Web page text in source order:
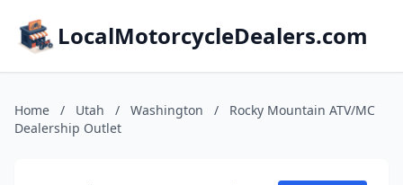
LocalMotorcycleDealers.com
Home / Utah / Washington /
Rocky Mountain ATV/MC
Dealership Outlet